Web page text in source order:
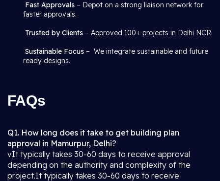
Fast Approvals – Depot on a strong liaison network for
faster approvals.
Trusted by Clients – Approved 100+ projects in Delhi NCR.
Sustainable Focus – We integrate sustainable and future
ready designs.
FAQs
Q1. How long does it take to get building plan
approval in Mamurpur, Delhi?
vIt typically takes 30-60 days to receive approval
depending on the authority and complexity of the
project.It typically takes 30-60 days to receive